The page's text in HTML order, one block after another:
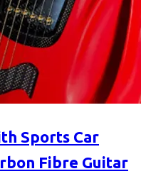
Sports Car
Fibre Guitar